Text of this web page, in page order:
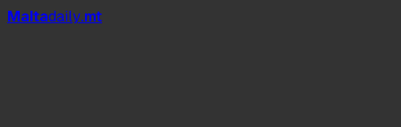
Maltadaily.mt